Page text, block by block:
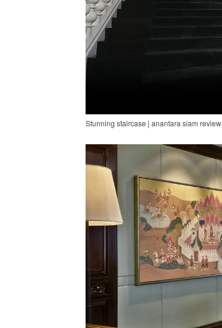
Stunning staircase | anantara siam review